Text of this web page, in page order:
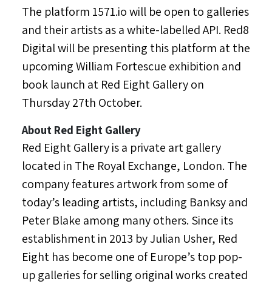
The platform 1571.io will be open to galleries
and their artists as a white-labelled API. Red8
Digital will be presenting this platform at the
upcomingWilliam Fortescue exhibition and
book launch at Red Eight Gallery on
Thursday 27th October.
About Red Eight Gallery
Red Eight Gallery is a private art gallery
located in The Royal Exchange, London. The
company features artwork from some of
today’s leading artists, including Banksy and
Peter Blake among many others. Since its
establishment in 2013 byJulian Usher, Red
Eight has become one ofEurope’stop pop-
up galleries for selling original works created